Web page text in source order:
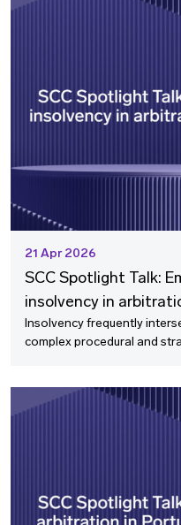
21 Apr 2026
SCC Spotlight Talk:
insolvency in
Insolvency frequently
complex procedural and
group and a leading
bankruptcy affects